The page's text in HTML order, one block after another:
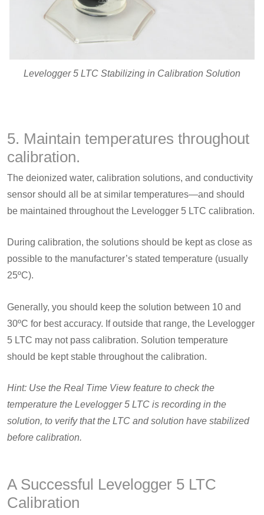
Levelogger 5 LTC Stabilizing in Calibration Solution
5. Maintain temperatures throughout
calibration.
The deionized water, calibration solutions, and conductivity
sensor should all be at similar temperatures—and should
be maintained throughout the Levelogger 5 LTC calibration.
During calibration, the solutions should be kept as close as
possible to the manufacturer’s stated temperature (usually
25ºC).
Generally, you should keep the solution between 10 and
30ºC for best accuracy. If outside that range, the Levelogger
5 LTC may not pass calibration. Solution temperature
should be kept stable throughout the calibration.
Hint: Use the Real Time View feature to check the
temperature the Levelogger 5 LTC is recording in the
solution, to verify that the LTC and solution have stabilized
before calibration.
A Successful Levelogger 5 LTC
Calibration